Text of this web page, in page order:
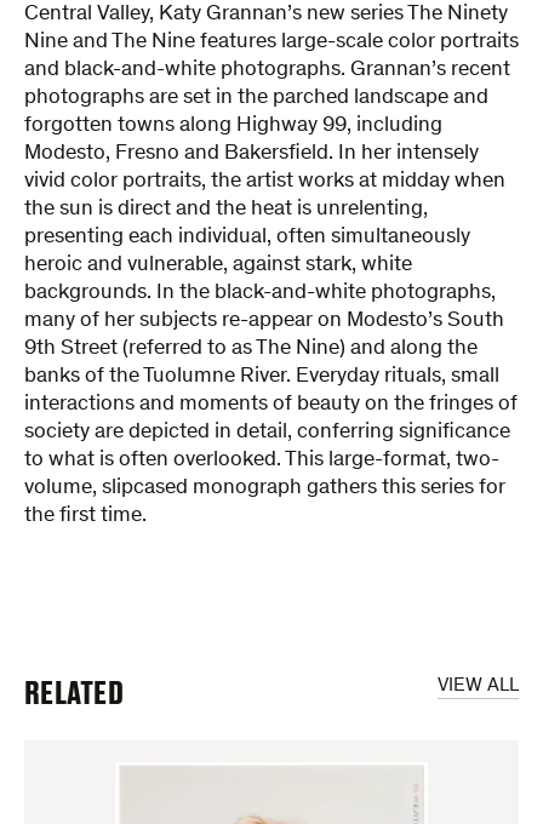
Central Valley, Katy Grannan’s new series The Ninety
Nine and The Nine features large-scale color portraits
and black-and-white photographs. Grannan’s recent
photographs are set in the parched landscape and
forgotten towns along Highway 99, including
Modesto, Fresno and Bakersfield. In her intensely
vivid color portraits, the artist works at midday when
the sun is direct and the heat is unrelenting,
presenting each individual, often simultaneously
heroic and vulnerable, against stark, white
backgrounds. In the black-and-white photographs,
many of her subjects re-appear on Modesto’s South
9th Street (referred to as The Nine) and along the
banks of the Tuolumne River. Everyday rituals, small
interactions and moments of beauty on the fringes of
society are depicted in detail, conferring significance
to what is often overlooked. This large-format, two-
volume, slipcased monograph gathers this series for
the first time.
VIEW ALL
RELATED